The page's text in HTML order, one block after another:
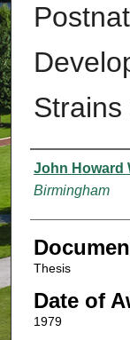
Strains
Authors
John Howard
Birmingham
Thesis
Date of
1979